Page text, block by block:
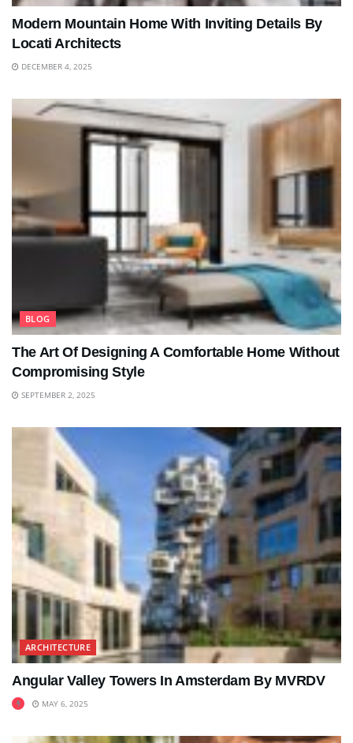
Modern Mountain Home With Inviting Details By
Locati Architects
DECEMBER 4, 2025
BLOG
The Art Of Designing A Comfortable Home Without
Compromising Style
SEPTEMBER 2, 2025
ARCHITECTURE
Angular Valley Towers In Amsterdam By MVRDV
MAY 6, 2025